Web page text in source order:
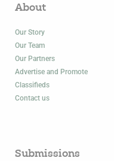
About
Our Story
Our Team
Our Partners
Advertise and Promote
Classifieds
Contact us
Submissions